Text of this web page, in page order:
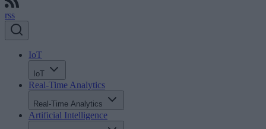
rss
IoT
IoT
Real-Time Analytics
Real-Time Analytics
Artificial Intelligence